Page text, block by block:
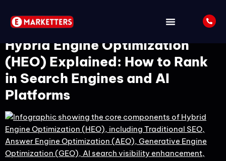
Tag:HEO
Hybrid Engine Optimization
(HEO) Explained: How to Rank
in Search Engines and AI
Platforms